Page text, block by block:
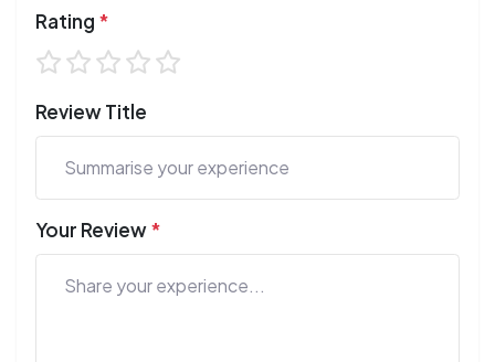
Rating *
Review Title
Your Review*